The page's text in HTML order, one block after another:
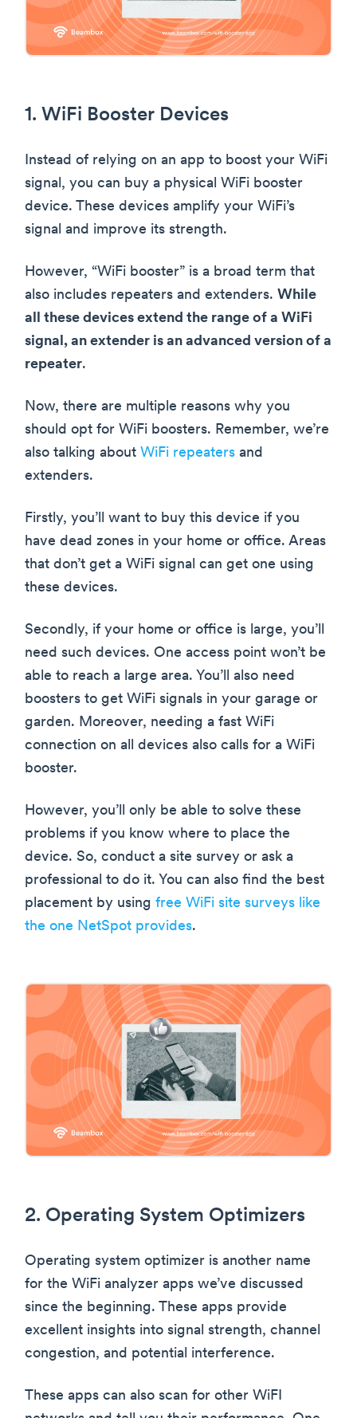
1. WiFi Booster Devices
Instead of relying on an app to boost your WiFi
signal, you can buy a physical WiFi booster
device. These devices amplify your WiFi’s
signal and improve its strength.
However, “WiFi booster” is a broad term that
also includes repeaters and extenders. While
all these devices extend the range of a WiFi
signal, an extender is an advanced version of a
repeater.
Now, there are multiple reasons why you
should opt for WiFi boosters. Remember, we’re
also talking about WiFi repeaters and
extenders.
Firstly, you’ll want to buy this device if you
have dead zones in your home or office. Areas
that don’t get a WiFi signal can get one using
these devices.
Secondly, if your home or office is large, you’ll
need such devices. One access point won’t be
able to reach a large area. You’ll also need
boosters to get WiFi signals in your garage or
garden. Moreover, needing a fast WiFi
connection on all devices also calls for a WiFi
booster.
However, you’ll only be able to solve these
problems if you know where to place the
device. So, conduct a site survey or ask a
professional to do it. You can also find the best
placement by using free WiFi site surveys like
the one NetSpot provides.
2. Operating System Optimizers
Operating system optimizer is another name
for the WiFi analyzer apps we’ve discussed
since the beginning. These apps provide
excellent insights into signal strength, channel
congestion, and potential interference.
These apps can also scan for other WiFI